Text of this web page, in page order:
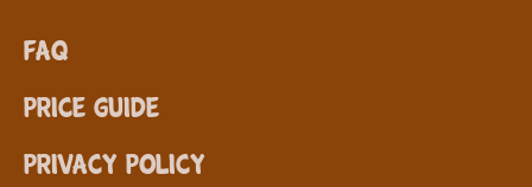
FAQ
Price Guide
Privacy Policy